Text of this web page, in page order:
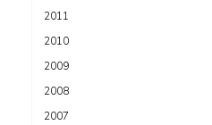
2011
2010
2009
2008
2007